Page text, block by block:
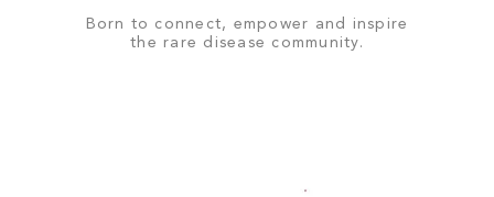
Born to connect, empower and inspire
the rare disease community.